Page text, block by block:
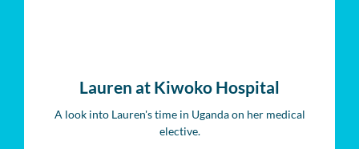
Lauren at Kiwoko Hospital
A look into Lauren's time in Uganda on her medical
elective.